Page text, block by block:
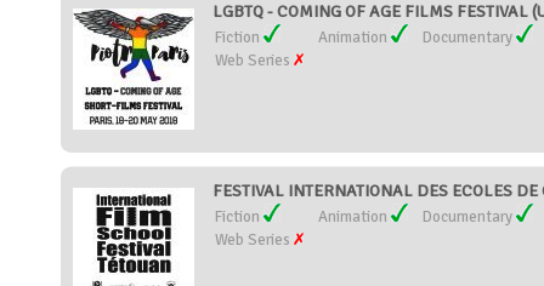
LGBTQ - COMING OF AGE FILMS FESTIVAL
Fiction Animation
Documentary
Web Series
FESTIVAL INTERNATIONAL DES ECOLES
Fiction Animation
Documentary
Web Series